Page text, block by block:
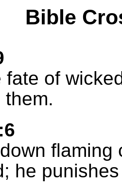
Bible
fate of
he